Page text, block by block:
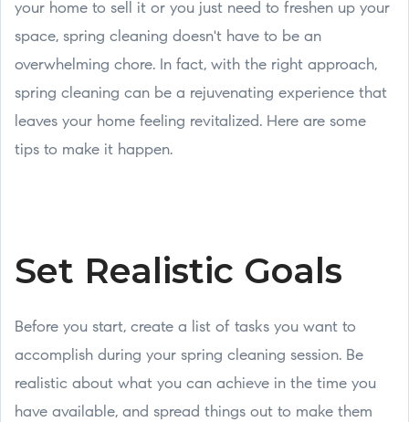
your home to sell it or you just need to freshen up your
space, spring cleaning doesn't have to be an
overwhelming chore. In fact, with the right approach,
spring cleaning can be a rejuvenating experience that
leaves your home feeling revitalized. Here are some
tips to make it happen.
Set Realistic Goals
Before you start, create a list of tasks you want to
accomplish during your spring cleaning session. Be
realistic about what you can achieve in the time you
have available, and spread things out to make them